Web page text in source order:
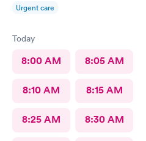
Urgent care
Today
8:00 AM 8:05 AM
8:10 AM 8:15 AM
8:25 AM 8:30 AM